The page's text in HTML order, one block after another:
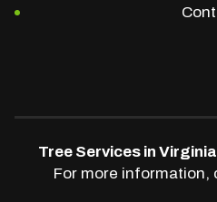
Tree Services in Virginia
For more information,